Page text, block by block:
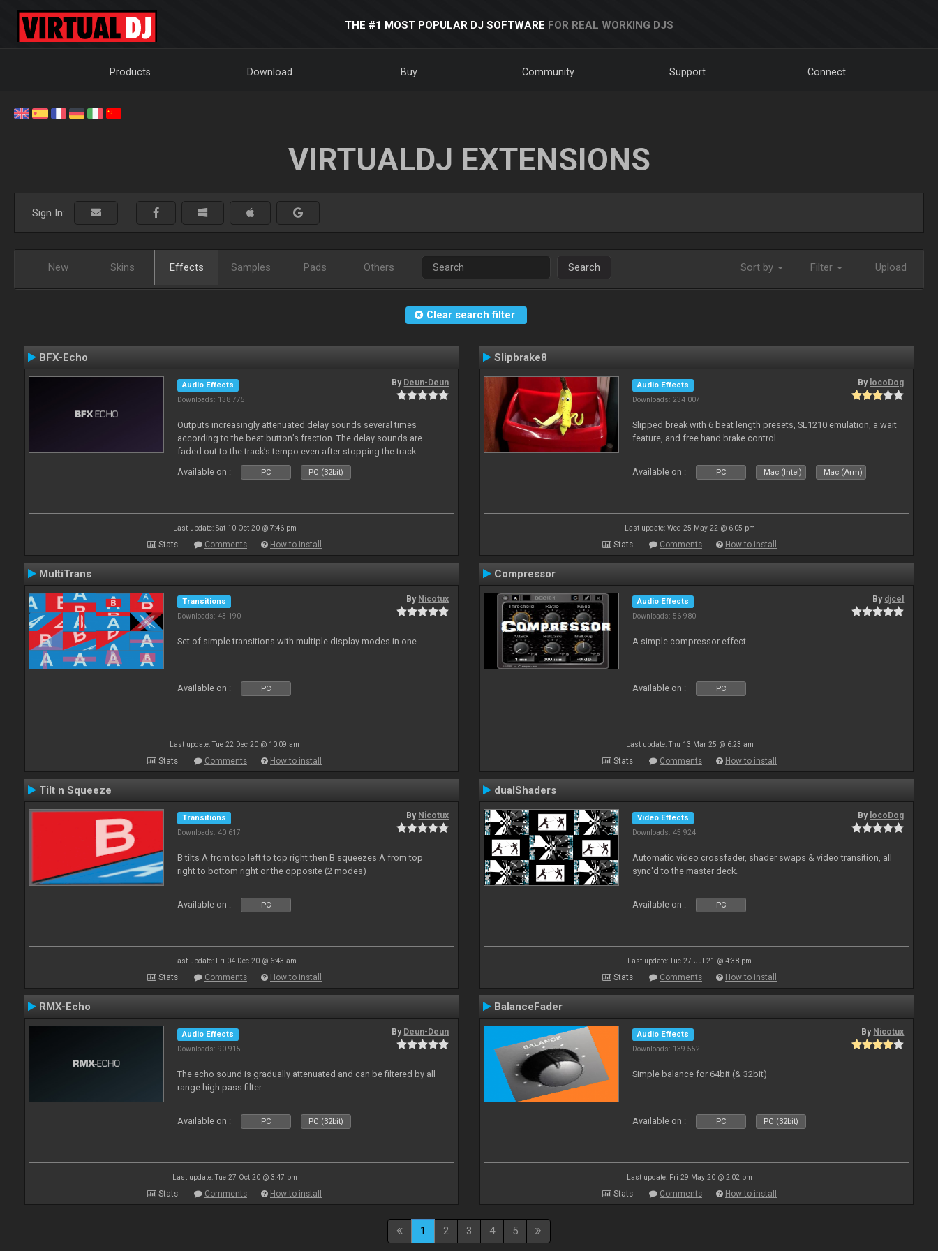
THE #1 MOST POPULAR DJ SOFTWARE FOR REAL WORKING DJS
Products Download Buy Community Support Connect
VIRTUALDJ EXTENSIONS
Sign In:
New Skins Effects Samples Pads Others Search Sort by Filter Upload
Clear search filter
BFX-Echo
Audio Effects
Downloads: 138 775
By Deun-Deun
Outputs increasingly attenuated delay sounds several times
according to the beat button’s fraction. The delay sounds are
faded out to the track’s tempo even after stopping the track
Available on :
PC PC (32bit)
Last update: Sat 10 Oct 20 @ 7:46 pm
Stats Comments How to install
Slipbrake8
Audio Effects
Downloads: 234 007
By locoDog
Slipped break with 6 beat length presets, SL1210 emulation, a wait
feature, and free hand brake control.
Available on : PC Mac (Intel) Mac (Arm)
Last update: Wed 25 May 22 @ 6:05 pm
Stats Comments How to install
MultiTrans
Transitions
Downloads: 43 190
By Nicotux
Set of simple transitions with multiple display modes in one
Available on : PC
Last update: Tue 22 Dec 20 @ 10:09 am
Stats Comments How to install
Compressor
Audio Effects
Downloads: 56 980
By djcel
A simple compressor effect
Available on : PC
Last update: Thu 13 Mar 25 @ 6:23 am
Stats Comments How to install
Tilt n Squeeze
Transitions
Downloads: 40 617
By Nicotux
B tilts A from top left to top right then B squeezes A from top
right to bottom right or the opposite (2 modes)
Available on : PC
Last update: Fri 04 Dec 20 @ 6:43 am
Stats Comments How to install
dualShaders
Video Effects
Downloads: 45 924
By locoDog
Automatic video crossfader, shader swaps & video transition, all
sync'd to the master deck.
Available on : PC
Last update: Tue 27 Jul 21 @ 4:38 pm
Stats Comments How to install
RMX-Echo
Audio Effects
Downloads: 90 915
By Deun-Deun
The echo sound is gradually attenuated and can be filtered by all
range high pass filter.
Available on : PC PC (32bit)
Last update: Tue 27 Oct 20 @ 3:47 pm
Stats Comments How to install
BalanceFader
Audio Effects
Downloads: 139 552
By Nicotux
Simple balance for 64bit (& 32bit)
Available on : PC PC (32bit)
Last update: Fri 29 May 20 @ 2:02 pm
Stats Comments How to install
1 2 3 4 5